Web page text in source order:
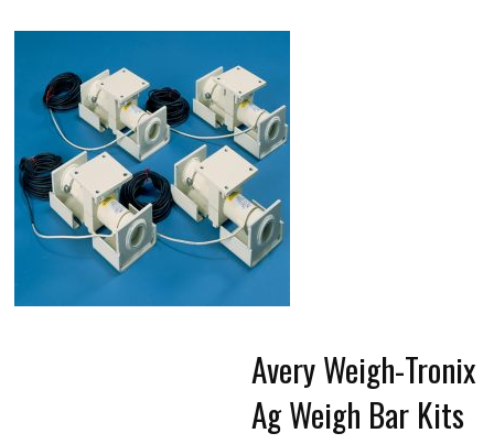
and
swipe
Avery Weigh-Tronix
Ag Weigh Bar Kits